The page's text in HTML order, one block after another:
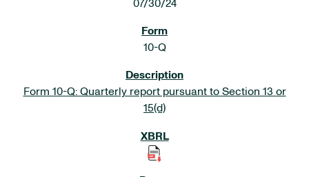
07/30/24
10-Q
Form 10-Q: Quarterly report pursuant to Section 13 or
15(d)